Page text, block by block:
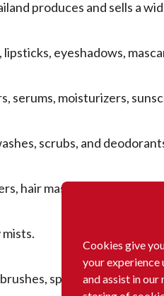
Cookies give
your experience
and assist in
produces and sells a
eyeshadows,
serums, moisturizers,
scrubs, and
hair masks, and hair
sponges, and other